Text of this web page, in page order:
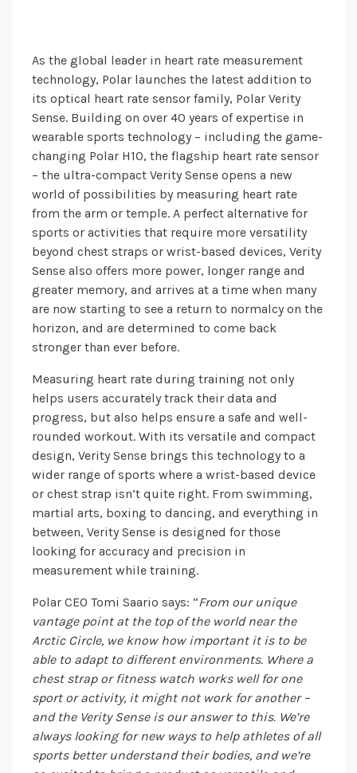
As the global leader in heart rate measurement
technology, Polar launches the latest addition to
its optical heart rate sensor family, Polar Verity
Sense. Building on over 40 years of expertise in
wearable sports technology – including the game-
changing Polar H10, the flagship heart rate sensor
– the ultra-compact Verity Sense opens a new
world of possibilities by measuring heart rate
from the arm or temple. A perfect alternative for
sports or activities that require more versatility
beyond chest straps or wrist-based devices, Verity
Sense also offers more power, longer range and
greater memory, and arrives at a time when many
are now starting to see a return to normalcy on the
horizon, and are determined to come back
stronger than ever before.
Measuring heart rate during training not only
helps users accurately track their data and
progress, but also helps ensure a safe and well-
rounded workout. With its versatile and compact
design, Verity Sense brings this technology to a
wider range of sports where a wrist-based device
or chest strap isn’t quite right. From swimming,
martial arts, boxing to dancing, and everything in
between, Verity Sense is designed for those
looking for accuracy and precision in
measurement while training.
Polar CEO Tomi Saario says: “From our unique
vantage point at the top of the world near the
Arctic Circle, we know how important it is to be
able to adapt to different environments. Where a
chest strap or fitness watch works well for one
sport or activity, it might not work for another –
and the Verity Sense is our answer to this. We’re
always looking for new ways to help athletes of all
sports better understand their bodies, and we’re